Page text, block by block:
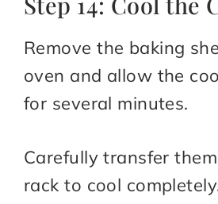
Remove the baking
oven and allow the
for several minutes.
Carefully transfer
rack to cool